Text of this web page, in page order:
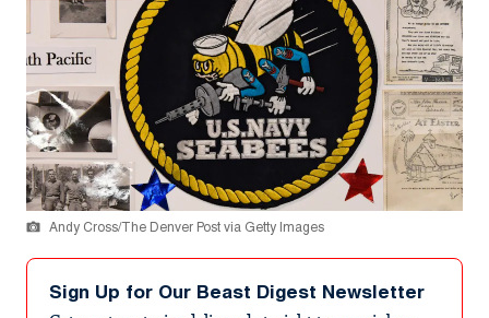
Andy Cross/The Denver Post via Getty Images
Sign Up for Our Beast Digest Newsletter